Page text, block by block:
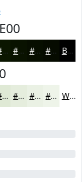
#0B1600 #091200 #070E00 #060B00 Black
#DFE9D5 #E5EDDD #EAF1E4 #EEF4E9 White